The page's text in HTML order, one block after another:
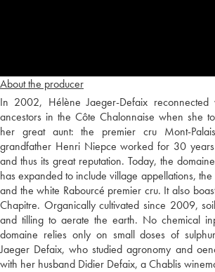
About the producer
In 2002, Hélène Jaeger-Defaix
ancestors in the Côte Chalonnaise when she
her great aunt: the premier cru Mont-
grandfather Henri Niepce worked for 30
and thus its great reputation. Today, the
has expanded to include village appellations,
and the white Rabourcé premier cru. It also
Chapitre. Organically cultivated since 2009,
and tilling to aerate the earth. No chemical
domaine relies only on small doses of
Jaeger Defaix, who studied agronomy and
with her husband Didier Defaix, a Chablis